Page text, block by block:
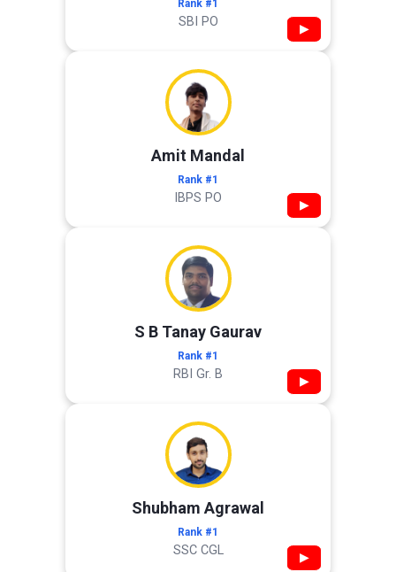
Rank #1
SBI PO ▶
Amit Mandal
Rank #1
IBPS PO ▶
S B Tanay Gaurav
Rank #1
RBI Gr. B ▶
Shubham Agrawal
Rank #1
SSC CGL ▶